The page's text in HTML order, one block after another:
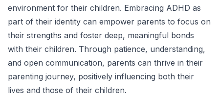
environment for their children. Embracing ADHD as
part of their identity can empower parents to focus on
their strengths and foster deep, meaningful bonds
with their children. Through patience, understanding,
and open communication, parents can thrive in their
parenting journey, positively influencing both their
lives and those of their children.